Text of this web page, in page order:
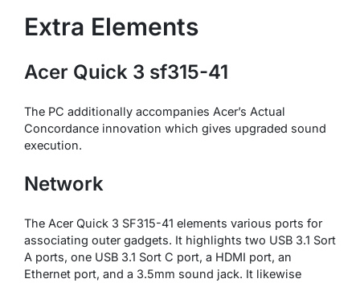
Extra Elements
Acer Quick 3 sf315-41
The PC additionally accompanies Acer’s Actual
Concordance innovation which gives upgraded sound
execution.
Network
The Acer Quick 3 SF315-41 elements various ports for
associating outer gadgets. It highlights two USB 3.1 Sort
A ports, one USB 3.1 Sort C port, a HDMI port, an
Ethernet port, and a 3.5mm sound jack. It likewise